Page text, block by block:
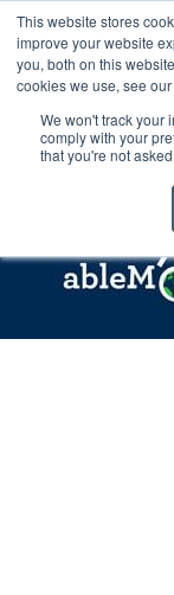
This website stores
improve your website
you, both on this
cookies we use, see
We won't track your
comply with your
that you're not
Any
July,
28th
Skip
to
content
Call us:
Explore us in